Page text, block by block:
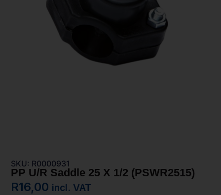
SKU: R0000931
PP U/R Saddle 25 X 1/2 (PSWR2515)
R16,00 incl. VAT